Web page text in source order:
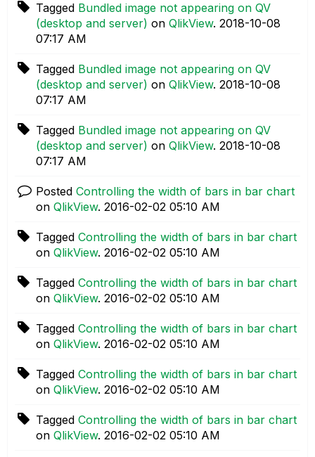
Tagged Bundled image not appearing on QV
(desktop and server) on QlikView. ‎2018-10-08
07:17 AM
Tagged Bundled image not appearing on QV
(desktop and server) on QlikView. ‎2018-10-08
07:17 AM
Tagged Bundled image not appearing on QV
(desktop and server) on QlikView. ‎2018-10-08
07:17 AM
Posted Controlling the width of bars in bar chart
on QlikView. ‎2016-02-02 05:10 AM
Tagged Controlling the width of bars in bar chart
on QlikView. ‎2016-02-02 05:10 AM
Tagged Controlling the width of bars in bar chart
on QlikView. ‎2016-02-02 05:10 AM
Tagged Controlling the width of bars in bar chart
on QlikView. ‎2016-02-02 05:10 AM
Tagged Controlling the width of bars in bar chart
on QlikView. ‎2016-02-02 05:10 AM
Tagged Controlling the width of bars in bar chart
on QlikView. ‎2016-02-02 05:10 AM